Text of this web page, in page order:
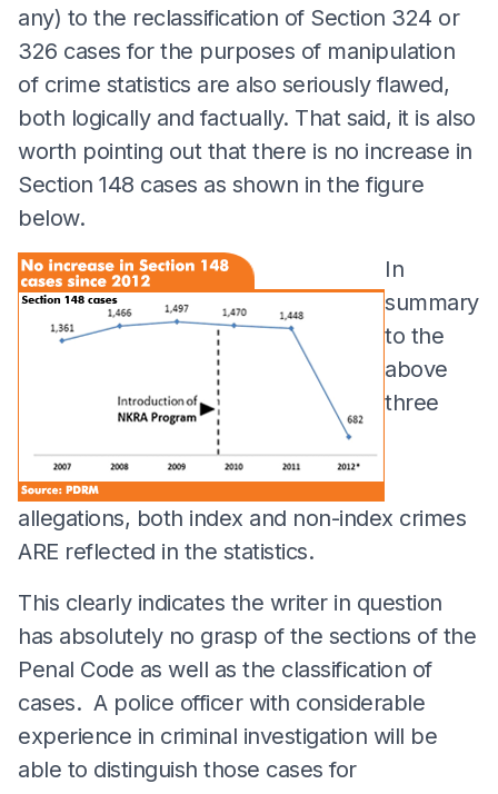
any) to the reclassification of Section 324 or
326 cases for the purposes of manipulation
of crime statistics are also seriously flawed,
both logically and factually. That said, it is also
worth pointing out that there is no increase in
Section 148 cases as shown in the figure
below.
In
summary
to the
above
three
allegations, both index and non-index crimes
ARE reflected in the statistics.
This clearly indicates the writer in question
has absolutely no grasp of the sections of the
Penal Code as well as the classification of
cases. A police officer with considerable
experience in criminal investigation will be
able to distinguish those cases for